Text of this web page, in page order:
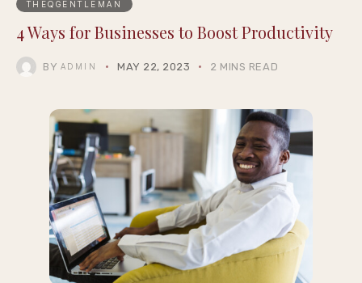
THEQGENTLEMAN
4 Ways for Businesses to Boost Productivity
BY ADMIN MAY 22, 2023 2 MINS READ